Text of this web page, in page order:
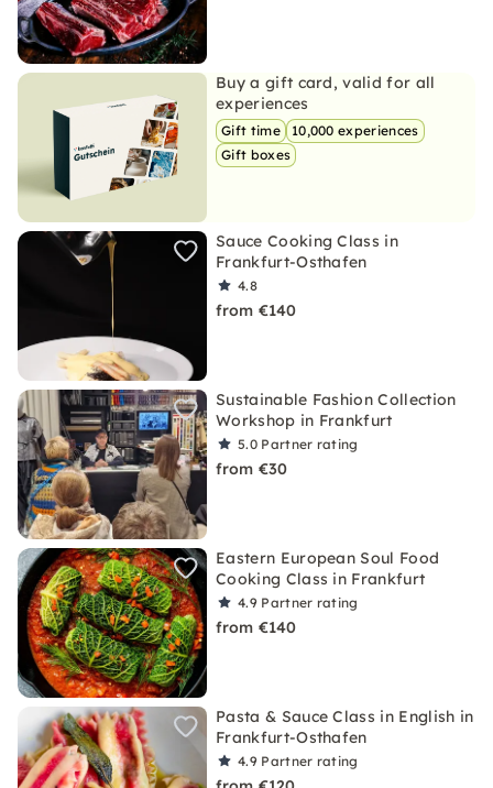
Buy a gift card, valid for all
experiences
Gift time
10,000 experiences
Gift boxes
Sauce Cooking Class in
Frankfurt-Osthafen
4.8
from €140
Sustainable Fashion Collection
Workshop in Frankfurt
5.0 Partner rating
from €30
Eastern European Soul Food
Cooking Class in Frankfurt
4.9 Partner rating
from €140
Pasta & Sauce Class in English in
Frankfurt-Osthafen
4.9 Partner rating